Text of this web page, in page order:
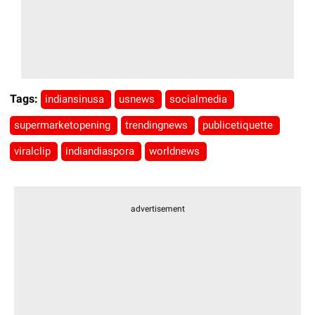
Tags: indiansinusa usnews socialmedia
supermarketopening trendingnews publicetiquette
viralclip indiandiaspora worldnews
advertisement